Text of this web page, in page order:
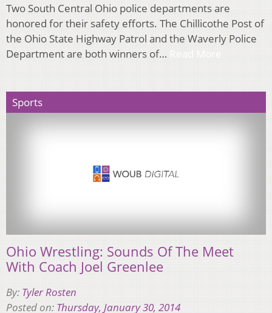
Two South Central Ohio police departments are
honored for their safety efforts. The Chillicothe Post of
the Ohio State Highway Patrol and the Waverly Police
Department are both winners of…
Sports
Ohio Wrestling: Sounds Of The Meet
With Coach Joel Greenlee
By: Tyler Rosten
Posted on: Thursday, January 30, 2014